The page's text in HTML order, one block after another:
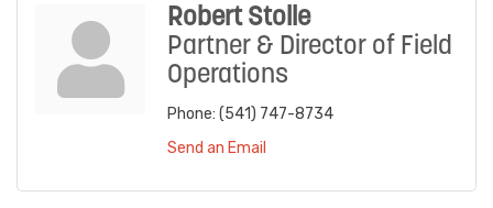
Robert Stolle
Partner & Director of Field
Operations
Phone: (541) 747-8734
Send an Email